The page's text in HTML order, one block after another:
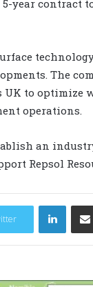
5-year
The
UK to
operations.
an
Repsol
LinkedIn